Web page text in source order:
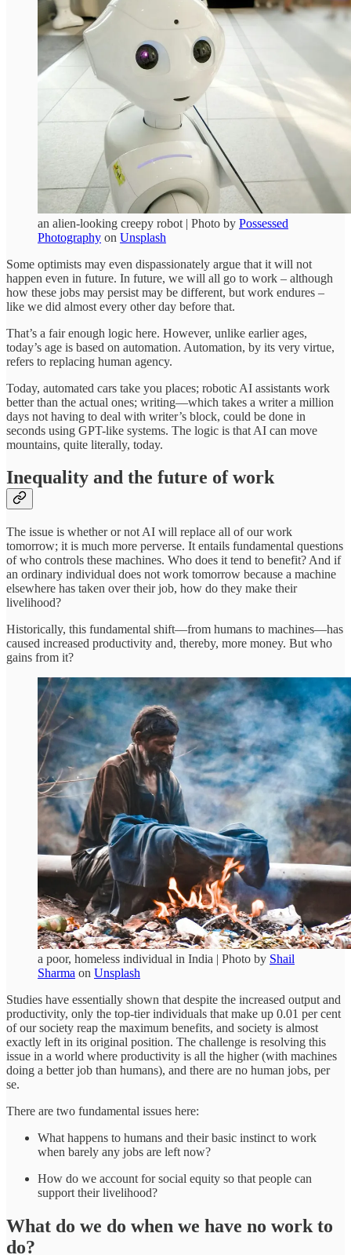
an alien-looking creepy robot | Photo by Possessed
Photography on Unsplash
Some optimists may even dispassionately argue that it will not
happen even in future. In future, we will all go to work – although
how these jobs may persist may be different, but work endures –
like we did almost every other day before that.
That’s a fair enough logic here. However, unlike earlier ages,
today’s age is based on automation. Automation, by its very virtue,
refers to replacing human agency.
Today, automated cars take you places; robotic AI assistants work
better than the actual ones; writing—which takes a writer a million
days not having to deal with writer’s block, could be done in
seconds using GPT-like systems. The logic is that AI can move
mountains, quite literally, today.
Inequality and the future ofwork
The issue is whether or not AI will replace all of our work
tomorrow; it is much more perverse. It entails fundamental questions
of who controls these machines. Who does it tend to benefit? And if
an ordinary individual does not work tomorrow because a machine
elsewhere has taken over their job, how do they make their
livelihood?
Historically, this fundamental shift—from humans to machines—has
caused increased productivity and, thereby, more money. But who
gains from it?
a poor, homeless individual in India | Photo by Shail
Sharma on Unsplash
Studies have essentially shown that despite the increased output and
productivity, only the top-tier individuals that make up 0.01 per cent
of our society reap the maximum benefits, and society is almost
exactly left in its original position. The challenge is resolving this
issue in a world where productivity is all the higher (with machines
doing a better job than humans), and there are no human jobs, per
se.
There are two fundamental issues here:
What happens to humans and their basic instinct to work
when barely any jobs are left now?
How do we account for social equity so that people can
support their livelihood?
What do we do when we have no work to
do?